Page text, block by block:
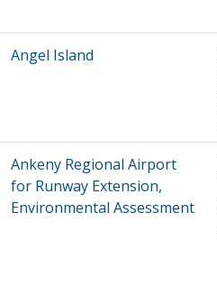
Angel Island
Ankeny Regional Airport
for Runway Extension,
Environmental Assessment